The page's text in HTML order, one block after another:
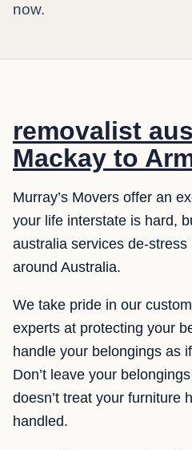
now.
removalist
Mackay to
Murray’s Movers offer an
your life interstate is hard,
australia services de-
around Australia.
We take pride in our
experts at protecting your
handle your belongings as
Don’t leave your
doesn’t treat your furniture
handled.